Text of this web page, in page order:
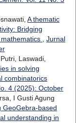
A thematic
Bridging
, Jurnal
Laswadi,
in solving
combinatorics
4 (2025): October
I Gusti Agung
GeoGebra-based
understanding in